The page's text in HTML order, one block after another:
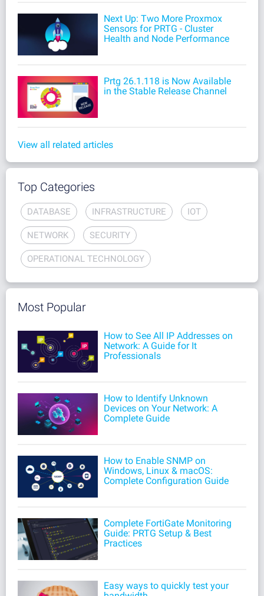
Next Up: Two More Proxmox
Sensors for PRTG - Cluster
Health and Node Performance
Prtg 26.1.118 is Now Available
in the Stable Release Channel
View all related articles
Top Categories
DATABASE INFRASTRUCTURE IOT
NETWORK SECURITY
OPERATIONAL TECHNOLOGY
Most Popular
How to See All IP Addresses on
Network: A Guide for It
Professionals
How to Identify Unknown
Devices on Your Network: A
Complete Guide
How to Enable SNMP on
Windows, Linux & macOS:
Complete Configuration Guide
Complete FortiGate Monitoring
Guide: PRTG Setup & Best
Practices
Easy ways to quickly test your